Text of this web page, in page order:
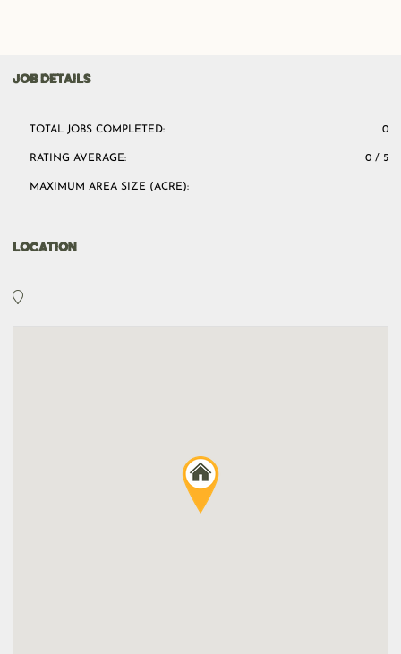
JOB DETAILS
TOTAL JOBS COMPLETED: 0
RATING AVERAGE: 0 / 5
MAXIMUM AREA SIZE (ACRE):
LOCATION